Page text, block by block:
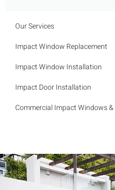
Our Services
Impact Window Replacement
Impact Window Installation
Impact Door Installation
Commercial Impact Windows